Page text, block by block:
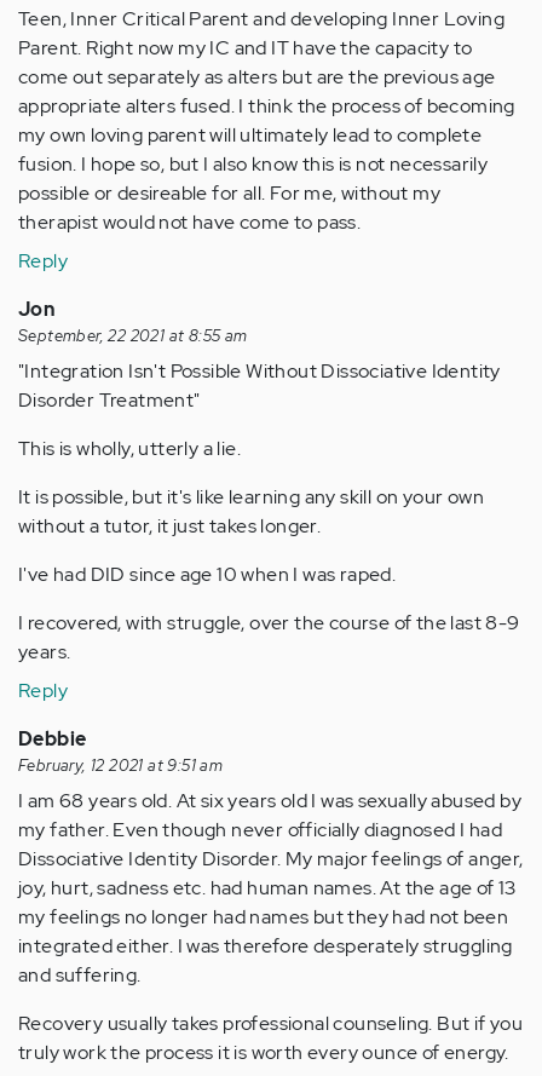
Teen, Inner Critical Parent and developing Inner Loving
Parent. Right now my IC and IT have the capacity to
come out separately as alters but are the previous age
appropriate alters fused. I think the process of becoming
my own loving parent will ultimately lead to complete
fusion. I hope so, but I also know this is not necessarily
possible or desireable for all. For me, without my
therapist would not have come to pass.
Reply
Jon
September, 22 2021 at 8:55 am
"Integration Isn't Possible Without Dissociative Identity
Disorder Treatment"
This is wholly, utterly a lie.
It is possible, but it's like learning any skill on your own
without a tutor, it just takes longer.
I've had DID since age 10 when I was raped.
I recovered, with struggle, over the course of the last 8-9
years.
Reply
Debbie
February, 12 2021 at 9:51 am
I am 68 years old. At six years old I was sexually abused by
my father. Even though never officially diagnosed I had
Dissociative Identity Disorder. My major feelings of anger,
joy, hurt, sadness etc. had human names. At the age of 13
my feelings no longer had names but they had not been
integrated either. I was therefore desperately struggling
and suffering.
Recovery usually takes professional counseling. But if you
truly work the process it is worth every ounce of energy.